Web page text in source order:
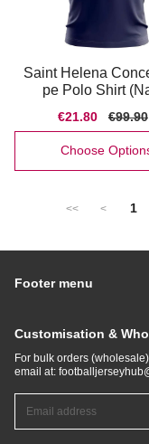
Saint Helena
pe Polo Shirt
Sale
price
€21.80
Regular
price
€99.90
Choose
<< < 1
Footer menu
Customisation &
For bulk orders
email at: